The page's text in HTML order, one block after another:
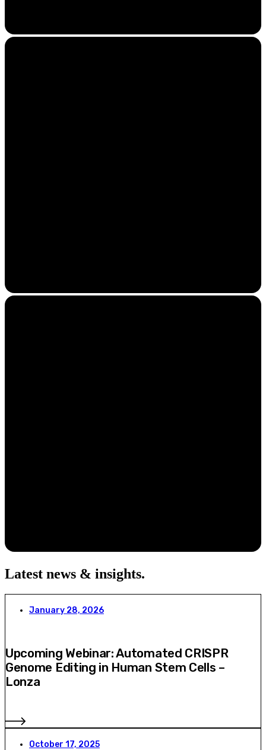
Latest news & insights.
January 28, 2026
Upcoming Webinar: Automated CRISPR
Genome Editing in Human Stem Cells –
Lonza
October 17, 2025